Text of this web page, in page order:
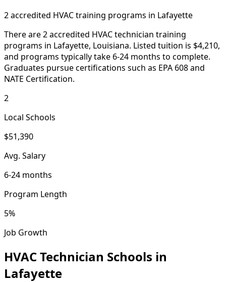
2 accredited HVAC training programs in Lafayette
There are 2 accredited HVAC technician training
programs in Lafayette, Louisiana. Listed tuition is $4,210,
and programs typically take 6-24 months to complete.
Graduates pursue certifications such as EPA 608 and
NATE Certification.
2
Local Schools
$51,390
Avg. Salary
6-24 months
Program Length
5%
Job Growth
HVAC Technician Schools in
Lafayette